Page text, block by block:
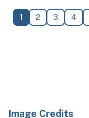
Pagination
Current page
1 Page
2 Page
3 Page
4
Image Credits